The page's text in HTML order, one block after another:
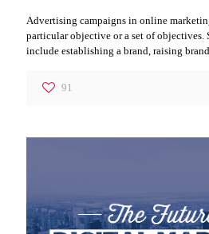
Advertising campaigns in online
particular objective or a set of objectives.
include establishing a brand, raising brand
91